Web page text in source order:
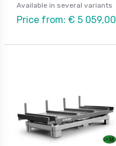
Available in several variants
Price from: € 5 059,00